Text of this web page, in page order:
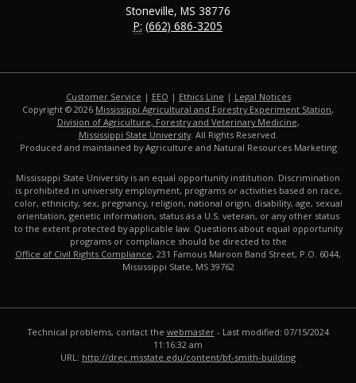
Stoneville, MS 38776
P: (662) 686-3205
Customer Service | EEO | Ethics Line | Legal Notices
Copyright © 2026 Mississippi Agricultural and Forestry Experiment Station,
Division of Agriculture, Forestry and Veterinary Medicine,
Mississippi State University. All Rights Reserved.
Produced and maintained by Agriculture and Natural Resources Marketing
Mississippi State University is an equal opportunity institution. Discrimination
is prohibited in university employment, programs or activities based on race,
color, ethnicity, sex, pregnancy, religion, national origin, disability, age, sexual
orientation, genetic information, status as a U.S. veteran, or any other status
to the extent protected by applicable law. Questions about equal opportunity
programs or compliance should be directed to the
Office of Civil Rights Compliance, 231 Famous Maroon Band Street, P.O. 6044,
Mississippi State, MS 39762
Technical problems, contact the webmaster- Last modified: 07/15/2024
11:16:32 am
URL: http://drec.msstate.edu/content/bf-smith-building